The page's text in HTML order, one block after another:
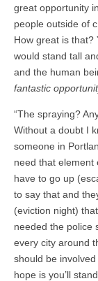
great opportunity
people outside of
How great is that?
would stand tall
and the human
fantastic
“The spraying?
Without a doubt I
someone in
need that element
have to go up
to say that and
(eviction night)
needed the police
every city around
should be
hope is you’ll